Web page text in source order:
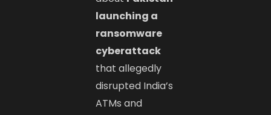
launching a
ransomware
cyberattack
that allegedly
disrupted India’s
ATMs and